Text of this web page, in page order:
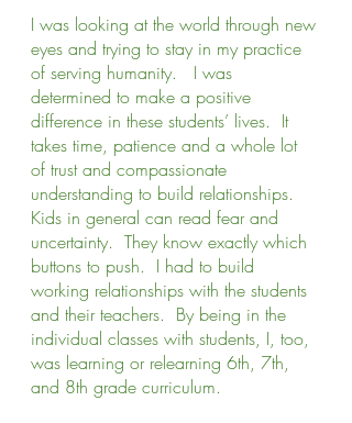
I was looking at the world through new
eyes and trying to stay in my practice
of serving humanity.   I was
determined to make a positive
difference in these students’ lives.  It
takes time, patience and a whole lot
of trust and compassionate
understanding to build relationships.
Kids in general can read fear and
uncertainty.  They know exactly which
buttons to push.  I had to build
working relationships with the students
and their teachers.  By being in the
individual classes with students, I, too,
was learning or relearning 6th, 7th,
and 8th grade curriculum.